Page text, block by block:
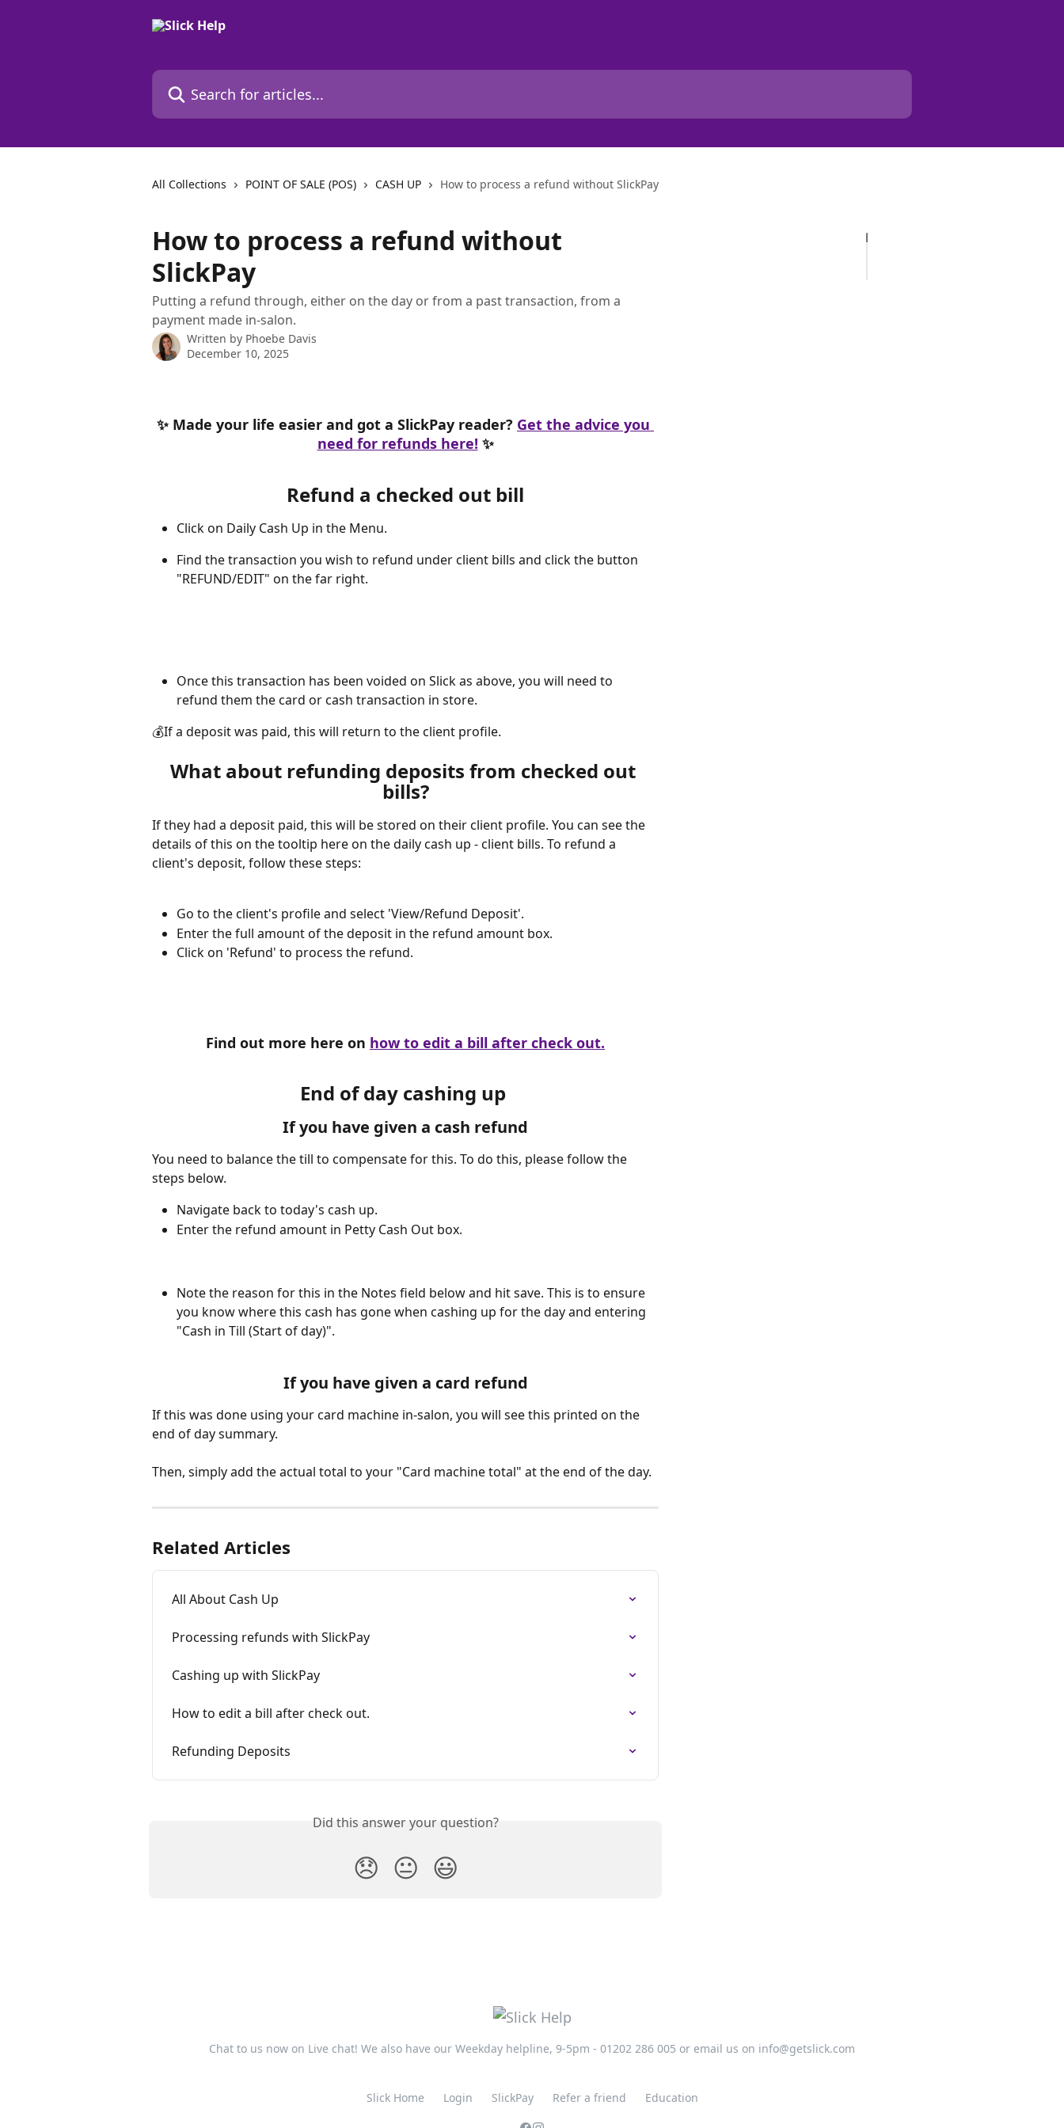
Search for articles...
All Collections POINT OF SALE (POS) CASH UP How to process a refund without SlickPay
How to process a refund without
SlickPay
Putting a refund through, either on the day or from a past transaction, from a
payment made in-salon.
Written by Phoebe Davis
December 10, 2025
✨ Made your life easier and got a SlickPay reader? Get the advice you
need for refunds here! ✨
Refund a checked out bill
Click on Daily Cash Up in the Menu.
Find the transaction you wish to refund under client bills and click the button
"REFUND/EDIT" on the far right.
Once this transaction has been voided on Slick as above, you will need to
refund them the card or cash transaction in store.
💰If a deposit was paid, this will return to the client profile.
What about refunding deposits from checked out
bills?
If they had a deposit paid, this will be stored on their client profile. You can see the
details of this on the tooltip here on the daily cash up - client bills. To refund a
client's deposit, follow these steps:
Go to the client's profile and select 'View/Refund Deposit'.
Enter the full amount of the deposit in the refund amount box.
Click on 'Refund' to process the refund.
Find out more here on how to edit a bill after check out.
End of day cashing up
If you have given a cash refund
You need to balance the till to compensate for this. To do this, please follow the
steps below.
Navigate back to today's cash up.
Enter the refund amount in Petty Cash Out box.
Note the reason for this in the Notes field below and hit save. This is to ensure
you know where this cash has gone when cashing up for the day and entering
"Cash in Till (Start of day)".
If you have given a card refund
If this was done using your card machine in-salon, you will see this printed on the
end of day summary.
Then, simply add the actual total to your "Card machine total" at the end of the day.
Related Articles
All About Cash Up
Processing refunds with SlickPay
Cashing up with SlickPay
How to edit a bill after check out.
Refunding Deposits
Did this answer your question?
😞 😐 😃
Chat to us now on Live chat! We also have our Weekday helpline, 9-5pm - 01202 286 005 or email us on info@getslick.com
Slick Home Login SlickPay Refer a friend Education